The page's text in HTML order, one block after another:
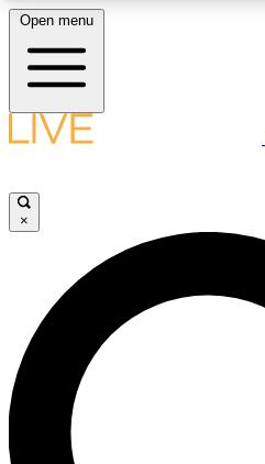
Open menu
×